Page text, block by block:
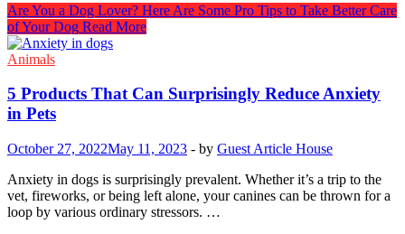
Are You a Dog Lover? Here Are Some Pro Tips to Take Better Care
of Your Dog Read More
Animals
5 Products That Can Surprisingly Reduce Anxiety
in Pets
October 27, 2022May 11, 2023 - by Guest Article House
Anxiety in dogs is surprisingly prevalent. Whether it’s a trip to the
vet, fireworks, or being left alone, your canines can be thrown for a
loop by various ordinary stressors. …